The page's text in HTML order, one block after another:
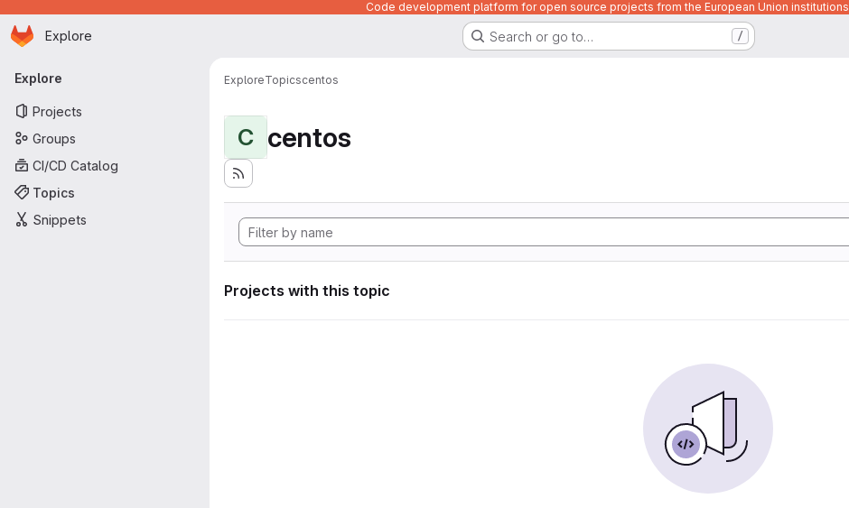
Code development platform for open source projects from the European Union institutions
Skip to main content
Homepage
Explore Search or go to… /
Primary navigation
Explore
Projects
Groups
CI/CD Catalog
Topics
Snippets
ExploreTopicscentos
C centos
Projects with this topic